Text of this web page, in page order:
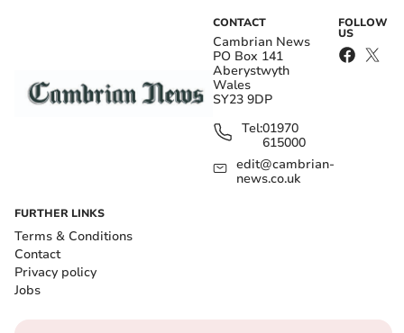
CONTACT
Cambrian News
PO Box 141
Aberystwyth
Wales
SY23 9DP
Tel:01970
615000
edit@cambrian-
news.co.uk
FOLLOW
US
FURTHER LINKS
Terms & Conditions
Contact
Privacy policy
Jobs